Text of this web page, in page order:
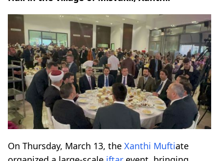
On Thursday, March 13, the Xanthi Muftiate